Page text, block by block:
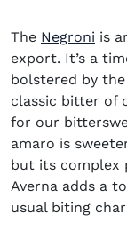
The Negroni is
export. It’s a
bolstered by
classic bitter of
for our
amaro is
but its complex
Averna adds a
usual biting